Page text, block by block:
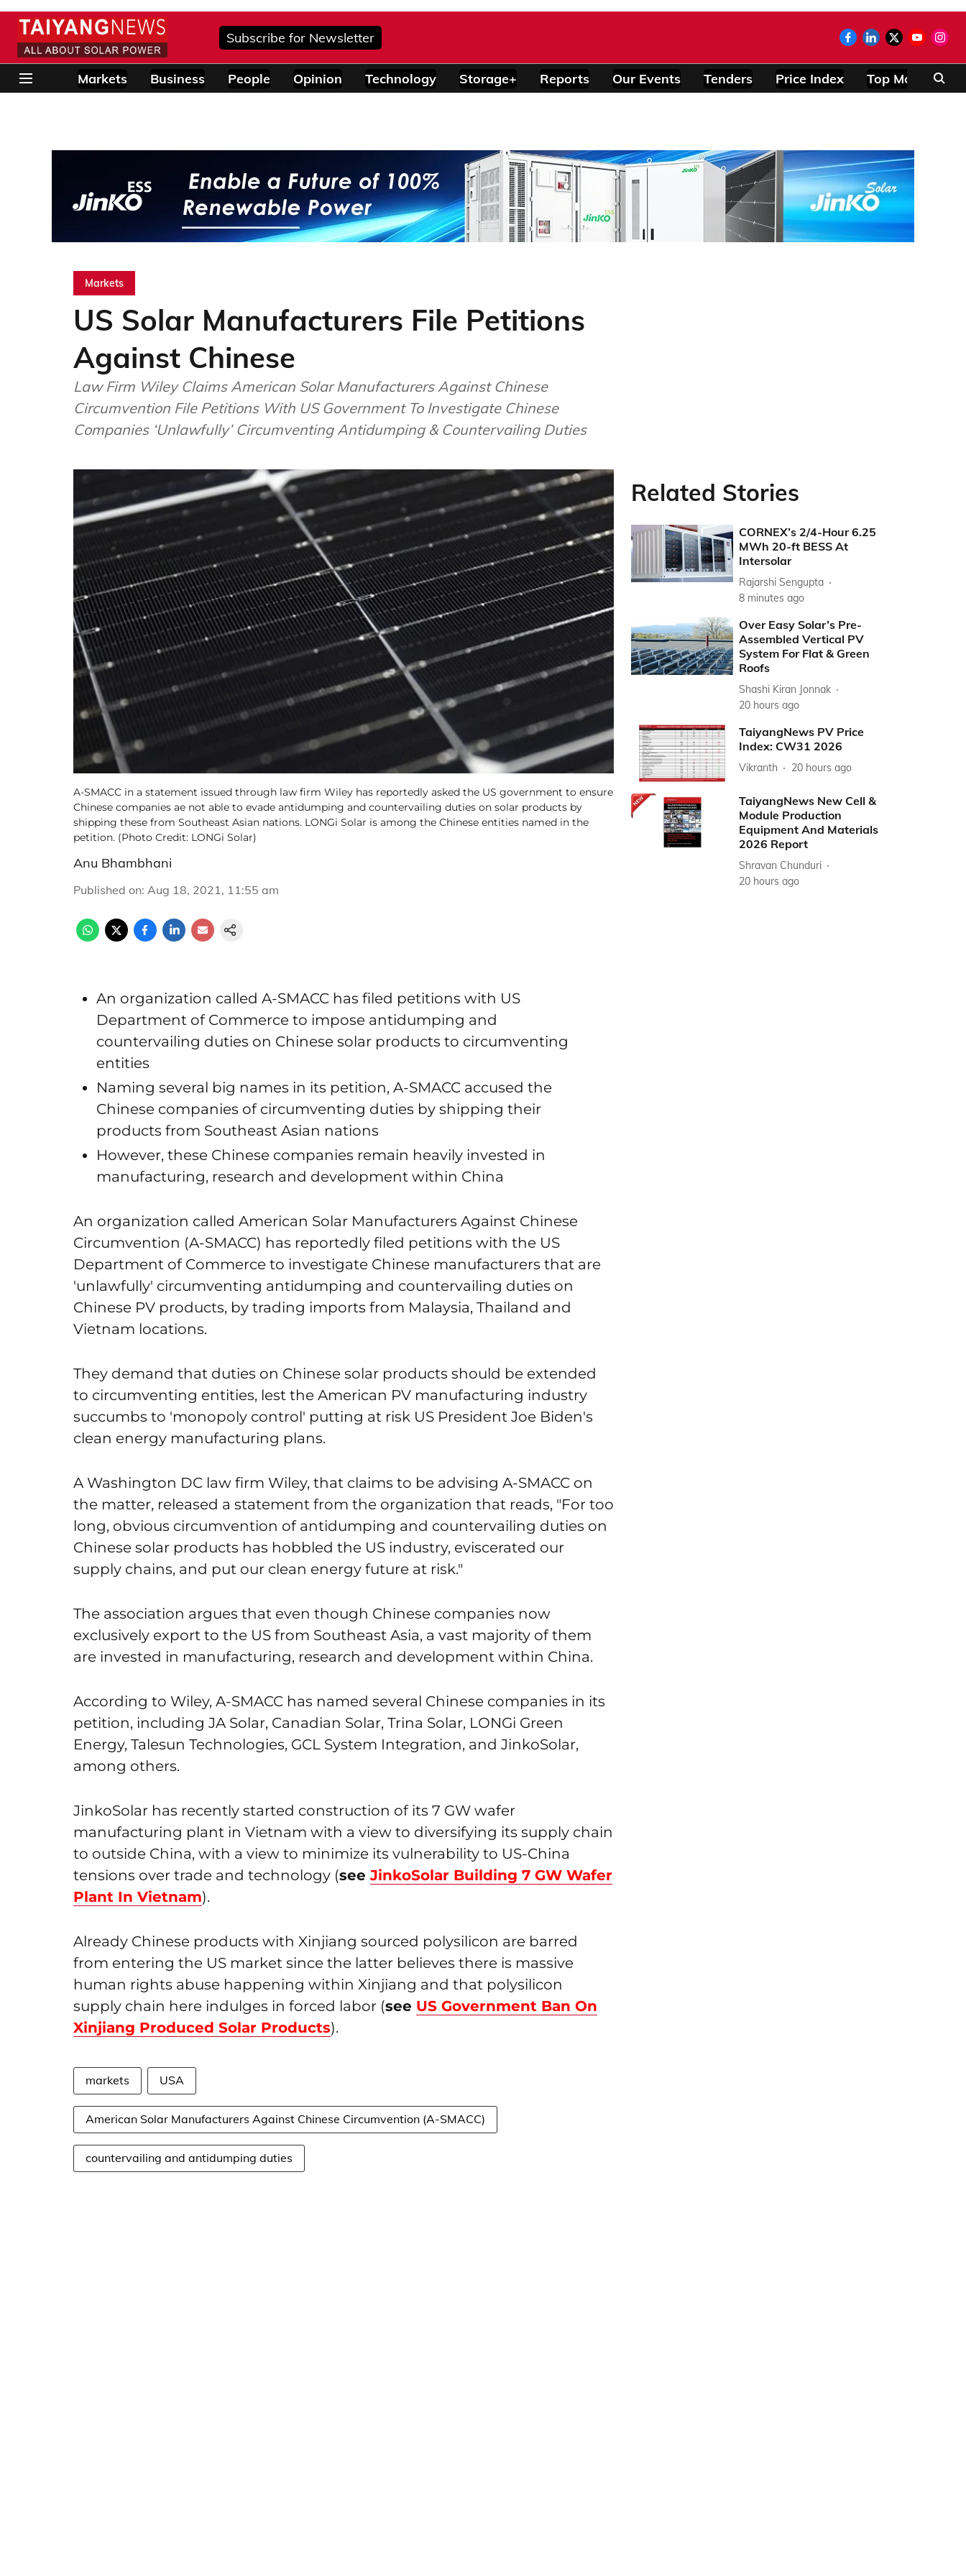
Subscribe for Newsletter
Markets Business People Opinion Technology Storage+ Reports Our Events Tenders Price Index Top Modules
Markets
US Solar Manufacturers File Petitions
Against Chinese
Law Firm Wiley Claims American Solar Manufacturers Against Chinese
Circumvention File Petitions With US Government To Investigate Chinese
Companies ‘Unlawfully’ Circumventing Antidumping & Countervailing Duties
A-SMACC in a statement issued through law firm Wiley has reportedly asked the US government to ensure
Chinese companies ae not able to evade antidumping and countervailing duties on solar products by
shipping these from Southeast Asian nations. LONGi Solar is among the Chinese entities named in the
petition. (Photo Credit: LONGi Solar)
Anu Bhambhani
Published on: Aug 18, 2021, 11:55 am
An organization called A-SMACC has filed petitions with US
Department of Commerce to impose antidumping and
countervailing duties on Chinese solar products to circumventing
entities
Naming several big names in its petition, A-SMACC accused the
Chinese companies of circumventing duties by shipping their
products from Southeast Asian nations
However, these Chinese companies remain heavily invested in
manufacturing, research and development within China
An organization called American Solar Manufacturers Against Chinese
Circumvention (A-SMACC) has reportedly filed petitions with the US
Department of Commerce to investigate Chinese manufacturers that are
'unlawfully' circumventing antidumping and countervailing duties on
Chinese PV products, by trading imports from Malaysia, Thailand and
Vietnam locations.
They demand that duties on Chinese solar products should be extended
to circumventing entities, lest the American PV manufacturing industry
succumbs to 'monopoly control' putting at risk US President Joe Biden's
clean energy manufacturing plans.
A Washington DC law firm Wiley, that claims to be advising A-SMACC on
the matter, released a statement from the organization that reads, "For too
long, obvious circumvention of antidumping and countervailing duties on
Chinese solar products has hobbled the US industry, eviscerated our
supply chains, and put our clean energy future at risk."
The association argues that even though Chinese companies now
exclusively export to the US from Southeast Asia, a vast majority of them
are invested in manufacturing, research and development within China.
According to Wiley, A-SMACC has named several Chinese companies in its
petition, including JA Solar, Canadian Solar, Trina Solar, LONGi Green
Energy, Talesun Technologies, GCL System Integration, and JinkoSolar,
among others.
JinkoSolar has recently started construction of its 7 GW wafer
manufacturing plant in Vietnam with a view to diversifying its supply chain
to outside China, with a view to minimize its vulnerability to US-China
tensions over trade and technology (seeJinkoSolar Building 7 GW Wafer
Plant In Vietnam).
Already Chinese products with Xinjiang sourced polysilicon are barred
from entering the US market since the latter believes there is massive
human rights abuse happening within Xinjiang and that polysilicon
supply chain here indulges in forced labor (see US Government Ban On
Xinjiang Produced Solar Products).
markets USA
American Solar Manufacturers Against Chinese Circumvention (A-SMACC)
countervailing and antidumping duties
Related Stories
CORNEX’s 2/4-Hour 6.25
MWh 20-ft BESS At
Intersolar
Rajarshi Sengupta
8 minutes ago
Over Easy Solar’s Pre-
Assembled Vertical PV
System For Flat & Green
Roofs
Shashi Kiran Jonnak
20 hours ago
TaiyangNews PV Price
Index: CW31 2026
Vikranth 20 hours ago
TaiyangNews New Cell &
Module Production
Equipment And Materials
2026 Report
Shravan Chunduri
20 hours ago